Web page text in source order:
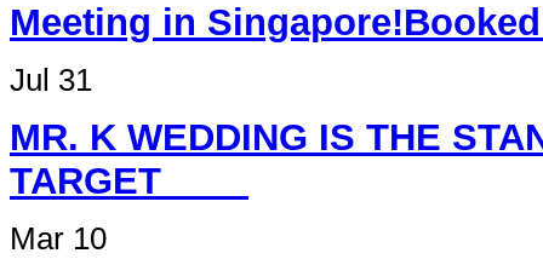
Meeting in
Jul 31
MR. K WEDDING IS THE
TARGET
Mar 10